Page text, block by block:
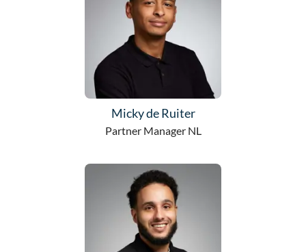
Micky de Ruiter
Partner Manager NL